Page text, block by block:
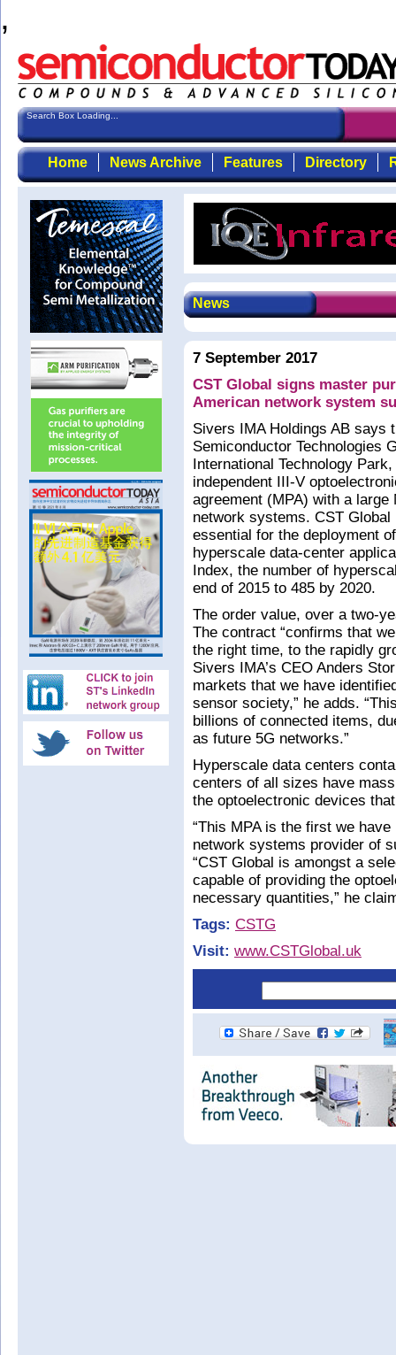
,
Search Box Loading...
Home News Archive Features Directory
News
7 September 2017
CST Global signs master
American network system
Sivers IMA Holdings AB says
Semiconductor Technologies
International Technology
independent III-V
agreement (MPA) with a
network systems. CST
essential for the deployment
hyperscale data-center
Index, the number of
end of 2015 to 485 by 2020.
The order value, over a two-
The contract “confirms that
the right time, to the rapidly
Sivers IMA’s CEO Anders
markets that we have
sensor society,” he adds.
billions of connected items,
as future 5G networks.”
Hyperscale data centers
centers of all sizes have
the optoelectronic devices
“This MPA is the first we
network systems provider of
“CST Global is amongst a
capable of providing the
necessary quantities,” he
Tags: CSTG
Visit: www.CSTGlobal.uk